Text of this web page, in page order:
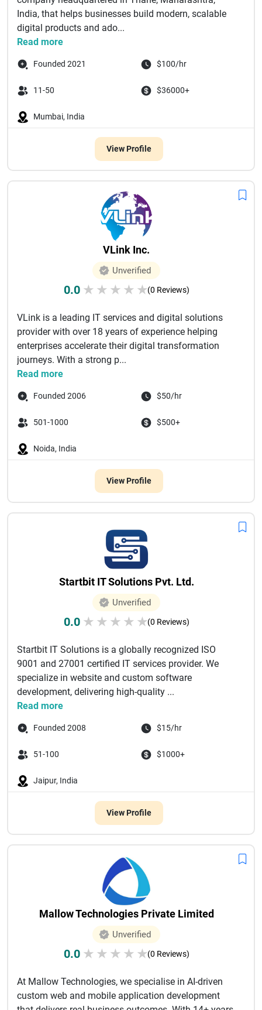
India, that helps businesses build modern, scalable
digital products and ado...
Read more
Founded 2021 $100/hr
11-50 $36000+
Mumbai, India
View Profile
VLink Inc.
Unverified
0.0 ★ ★ ★ ★ ★(0 Reviews)
VLink is a leading IT services and digital solutions
provider with over 18 years of experience helping
enterprises accelerate their digital transformation
journeys. With a strong p...
Read more
Founded 2006 $50/hr
501-1000 $500+
Noida, India
View Profile
Startbit IT Solutions Pvt. Ltd.
Unverified
0.0 ★ ★ ★ ★ ★(0 Reviews)
Startbit IT Solutions is a globally recognized ISO
9001 and 27001 certified IT services provider. We
specialize in website and custom software
development, delivering high-quality ...
Read more
Founded 2008 $15/hr
51-100 $1000+
Jaipur, India
View Profile
Mallow Technologies Private Limited
Unverified
0.0 ★ ★ ★ ★ ★(0 Reviews)
At Mallow Technologies, we specialise in AI-driven
custom web and mobile application development